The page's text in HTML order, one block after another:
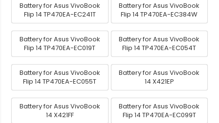
Battery for Asus VivoBook
Flip 14 TP470EA-EC241T
Battery for Asus VivoBook
Flip 14 TP470EA-EC384W
Battery for Asus VivoBook
Flip 14 TP470EA-EC019T
Battery for Asus VivoBook
Flip 14 TP470EA-EC054T
Battery for Asus VivoBook
Flip 14 TP470EA-EC055T
Battery for Asus VivoBook
14 X421EP
Battery for Asus VivoBook
14 X421FF
Battery for Asus VivoBook
Flip 14 TP470EA-EC099T